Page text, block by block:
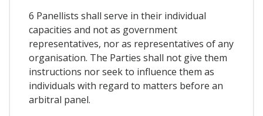
6 Panellists shall serve in their individual
capacities and not as government
representatives, nor as representatives of any
organisation. The Parties shall not give them
instructions nor seek to influence them as
individuals with regard to matters before an
arbitral panel.